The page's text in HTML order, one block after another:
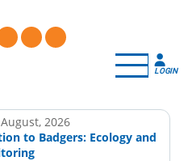
LOGIN
2026
to Badgers: Ecology and